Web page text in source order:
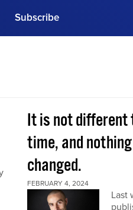
Subscribe
Now It is not different
time, and
changed.
FEBRUARY 4, 2024
Last